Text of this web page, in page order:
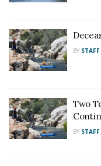
BY
Two
BY